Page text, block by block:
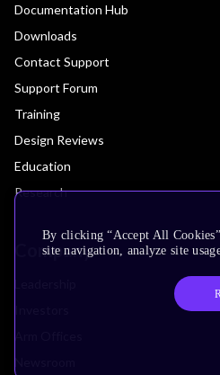
Documentation Hub
Downloads
Contact Support
Support Forum
Training
Design Reviews
Education
Research
Company
By clicking “Accept All
site navigation, analyze site